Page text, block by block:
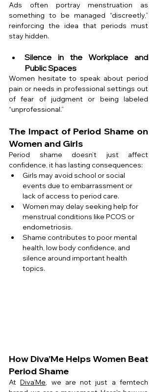
Ads often portray menstruation as
something to be managed “discreetly,”
reinforcing the idea that periods must
stay hidden.
Silence in the Workplace and
Public Spaces
Women hesitate to speak about period
pain or needs in professional settings out
of fear of judgment or being labeled
“unprofessional.”
The Impact of Period Shame on
Women and Girls
Period shame doesn’t just affect
confidence, it has lasting consequences:
Girls may avoid school or social
events due to embarrassment or
lack of access to period care.
Women may delay seeking help for
menstrual conditions like PCOS or
endometriosis.
Shame contributes to poor mental
health, low body confidence, and
silence around important health
topics.
How Diva’Me Helps Women Beat
Period Shame
At Diva’Me, we are not just a femtech